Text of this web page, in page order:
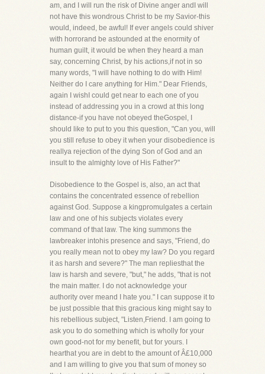
am, and I will run the risk of Divine anger andI will
not have this wondrous Christ to be my Savior-this
would, indeed, be awful! If ever angels could shiver
with horrorand be astounded at the enormity of
human guilt, it would be when they heard a man
say, concerning Christ, by his actions,if not in so
many words, "I will have nothing to do with Him!
Neither do I care anything for Him." Dear Friends,
again I wishI could get near to each one of you
instead of addressing you in a crowd at this long
distance-if you have not obeyed theGospel, I
should like to put to you this question, "Can you, will
you still refuse to obey it when your disobedience is
reallya rejection of the dying Son of God and an
insult to the almighty love of His Father?"
Disobedience to the Gospel is, also, an act that
contains the concentrated essence of rebellion
against God. Suppose a kingpromulgates a certain
law and one of his subjects violates every
command of that law. The king summons the
lawbreaker intohis presence and says, "Friend, do
you really mean not to obey my law? Do you regard
it as harsh and severe?" The man repliesthat the
law is harsh and severe, "but," he adds, "that is not
the main matter. I do not acknowledge your
authority over meand I hate you." I can suppose it to
be just possible that this gracious king might say to
his rebellious subject, "Listen,Friend. I am going to
ask you to do something which is wholly for your
own good-not for my benefit, but for yours. I
hearthat you are in debt to the amount of Â£10,000
and I am willing to give you that sum of money so